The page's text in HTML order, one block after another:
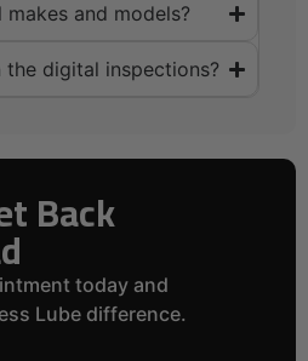
and models?
digital inspections?
Back
today and
Lube difference.